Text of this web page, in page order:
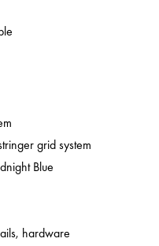
grid system
Blue
hardware